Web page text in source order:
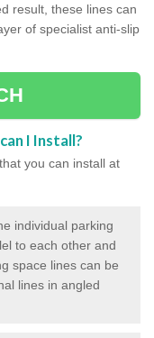
result, these lines can
of specialist anti-slip
I Install?
you can install at
individual parking
to each other and
space lines can be
lines in angled